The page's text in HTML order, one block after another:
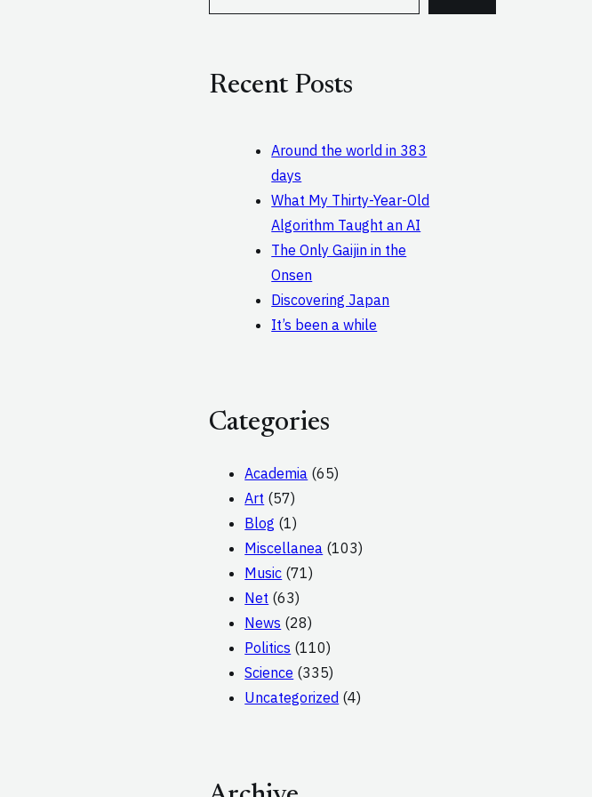
c
Recent Posts
Around the world in 383
days
What My Thirty-Year-Old
Algorithm Taught an AI
The Only Gaijin in the
Onsen
Discovering Japan
It’s been a while
Categories
Academia (65)
Art (57)
Blog (1)
Miscellanea (103)
Music (71)
Net (63)
News (28)
Politics (110)
Science (335)
Uncategorized (4)